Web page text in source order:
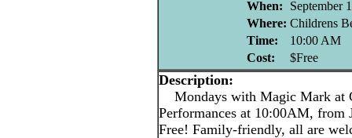
When:
September
Where: Childrens
Time:
10:00 AM
Cost:
$Free
Description:
Mondays with Magic Mark at
Performances at 10:00AM, from
Free! Family-friendly, all are